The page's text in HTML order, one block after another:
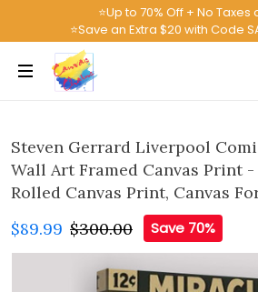
⭐Up to 70% Off + No Taxes
⭐Save an Extra $20 with Code
Steven Gerrard Liverpool
Wall Art Framed Canvas Print
Rolled Canvas Print, Canvas
$89.99 $300.00 Save 70%